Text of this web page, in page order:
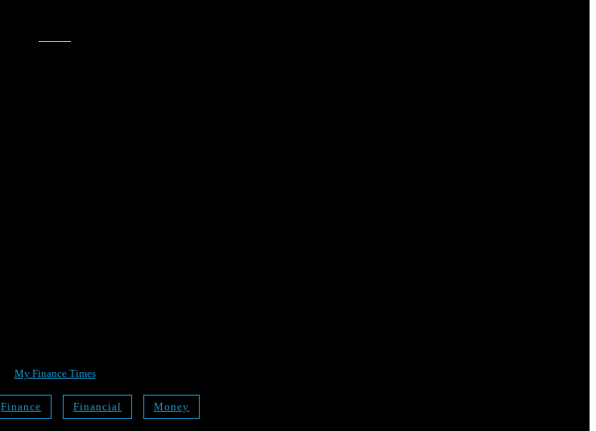
My Finance Times
Finance Financial Money